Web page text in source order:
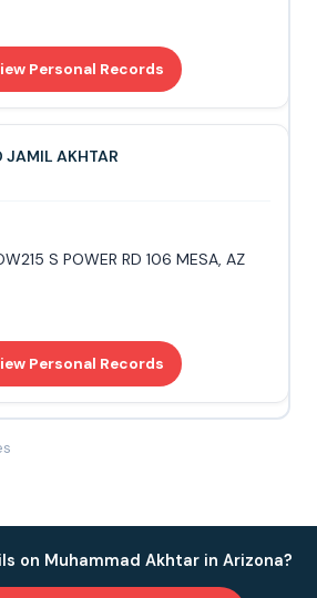
Personal Records
JAMIL AKHTAR
S POWER RD 106 MESA, AZ
Personal Records
on Muhammad Akhtar in Arizona?